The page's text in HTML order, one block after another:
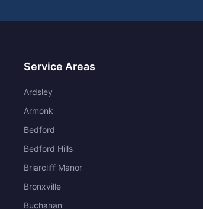
Service Areas
Ardsley
Armonk
Bedford
Bedford Hills
Briarcliff Manor
Bronxville
Buchanan